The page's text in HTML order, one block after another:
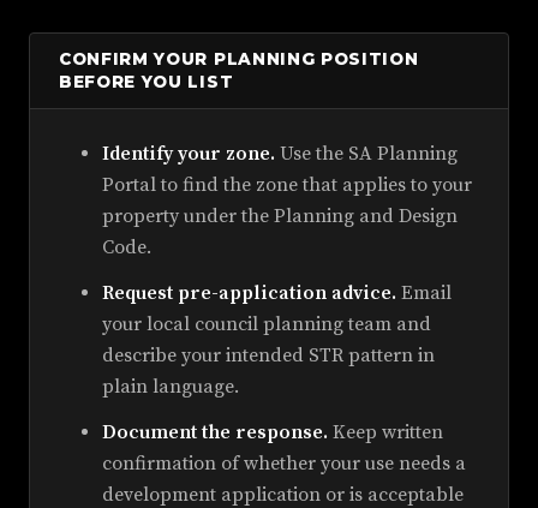
CONFIRM YOUR PLANNING POSITION
BEFORE YOU LIST
Identify your zone. Use the SA Planning
Portal to find the zone that applies to your
property under the Planning and Design
Code.
Request pre-application advice. Email
your local council planning team and
describe your intended STR pattern in
plain language.
Document the response. Keep written
confirmation of whether your use needs a
development application or is acceptable